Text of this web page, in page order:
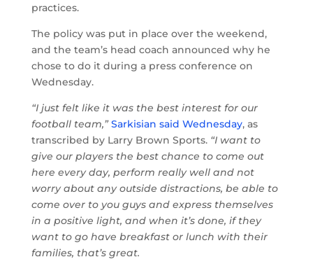
practices.
The policy was put in place over the weekend,
and the team’s head coach announced why he
chose to do it during a press conference on
Wednesday.
“I just felt like it was the best interest for our
football team,”Sarkisian said Wednesday, as
transcribed by Larry Brown Sports.“I want to
give our players the best chance to come out
here every day, perform really well and not
worry about any outside distractions, be able to
come over to you guys and express themselves
in a positive light, and when it’s done, if they
want to go have breakfast or lunch with their
families, that’s great.